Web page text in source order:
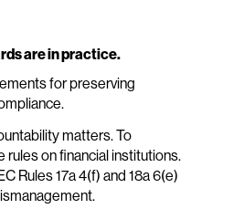
are in practice.
for preserving
matters. To
on financial institutions.
Rules 17a 4(f) and 18a 6(e)